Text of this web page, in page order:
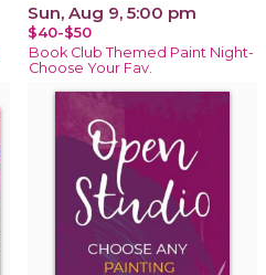
Sun, Aug 9, 5:00 pm
$40-$50
Book Club Themed Paint Night-
Choose Your Fav.